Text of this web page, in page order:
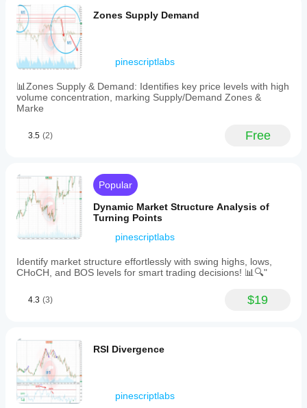
on
dynamic
support
and
resistance.
Swing
highs
indicate
potential
resistance
price
break
out,
while
swing
indicate
support
zones
where
may
down.
This
indicator
supports
analysis
across
Zones Supply Demand
pinescriptlabs
📊Zones Supply & Demand: Identifies key price levels with high
volume concentration, marking Supply/Demand Zones &
Marke
3.5 (2) Free
Popular
Dynamic Market Structure Analysis of
Turning Points
pinescriptlabs
Identify market structure effortlessly with swing highs, lows,
CHoCH, and BOS levels for smart trading decisions! 📊🔍"
4.3 (3) $19
RSI Divergence
pinescriptlabs